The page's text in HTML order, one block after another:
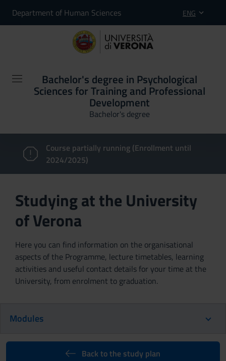
Department of Human Sciences ENG
Bachelor's degree in Psychological
Sciences for Training and Professional
Development
Bachelor's degree
Course partially running (Enrollment until
2024/2025)
Studying at the University
of Verona
Here you can find information on the organisational
aspects of the Programme, lecture timetables, learning
activities and useful contact details for your time at the
University, from enrolment to graduation.
Modules
Back to the study plan